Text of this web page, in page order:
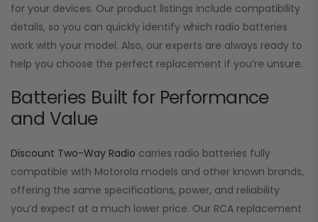
for your devices. Our product listings include compatibility
details, so you can quickly identify which radio batteries
work with your model. Also, our experts are always ready to
help you choose the perfect replacement if you’re unsure.
Batteries Built for Performance
and Value
Discount Two-Way Radio carries radio batteries fully
compatible with Motorola models and other known brands,
offering the same specifications, power, and reliability
you’d expect at a much lower price. Our RCA replacement